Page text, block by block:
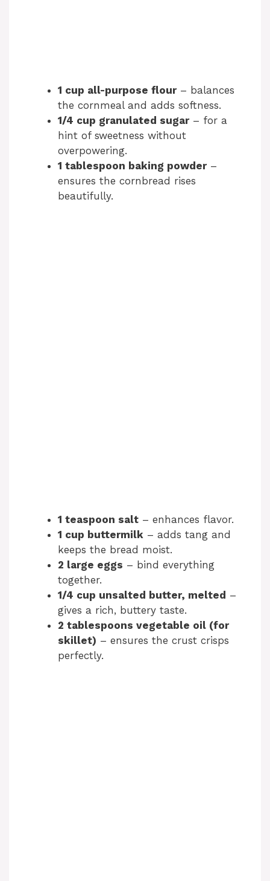
1 cup all-purpose flour– balances
the cornmeal and adds softness.
1/4 cup granulated sugar– for a
hint of sweetness without
overpowering.
1 tablespoon baking powder–
ensures the cornbread rises
beautifully.
1 teaspoon salt – enhances flavor.
1 cup buttermilk – adds tang and
keeps the bread moist.
2 large eggs – bind everything
together.
1/4 cup unsalted butter, melted –
gives a rich, buttery taste.
2 tablespoons vegetable oil (for
skillet) – ensures the crust crisps
perfectly.